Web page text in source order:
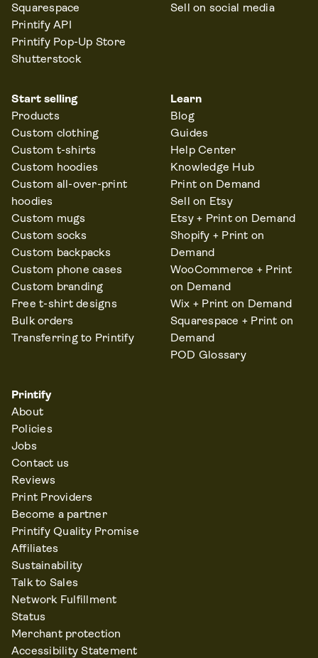
Squarespace
Printify API
Printify Pop-Up Store
Shutterstock
Sell on social media
Start selling
Products
Custom clothing
Custom t-shirts
Custom hoodies
Custom all-over-print
hoodies
Custom mugs
Custom socks
Custom backpacks
Custom phone cases
Custom branding
Free t-shirt designs
Bulk orders
Transferring to Printify
Learn
Blog
Guides
Help Center
Knowledge Hub
Print on Demand
Sell on Etsy
Etsy + Print on Demand
Shopify + Print on
Demand
WooCommerce + Print
on Demand
Wix + Print on Demand
Squarespace + Print on
Demand
POD Glossary
Printify
About
Policies
Jobs
Contact us
Reviews
Print Providers
Become a partner
Printify Quality Promise
Affiliates
Sustainability
Talk to Sales
Network Fulfillment
Status
Merchant protection
Accessibility Statement